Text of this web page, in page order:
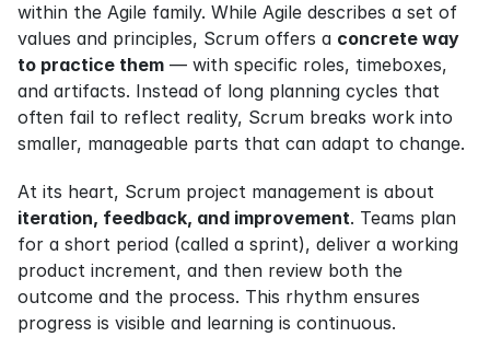
within the Agile family. While Agile describes a set of
values and principles, Scrum offers a concrete way
to practice them — with specific roles, timeboxes,
and artifacts. Instead of long planning cycles that
often fail to reflect reality, Scrum breaks work into
smaller, manageable parts that can adapt to change.
iteration, feedback, and improvement. Teams plan
for a short period (called a sprint), deliver a working
product increment, and then review both the
outcome and the process. This rhythm ensures
progress is visible and learning is continuous.